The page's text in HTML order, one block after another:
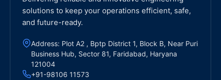
solutions to keep your operations efficient, safe,
and future-ready.
Address: Plot A2 , Bptp District 1, Block B, Near Puri
Business Hub, Sector 81, Faridabad, Haryana
121004
+91-98106 11573